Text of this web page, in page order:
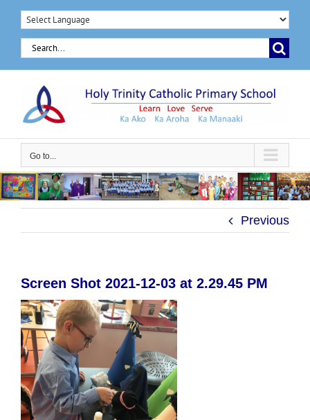
Skip
content
Search
for:
Go to...
Previous
Screen Shot 2021-12-03 at 2.29.45 PM